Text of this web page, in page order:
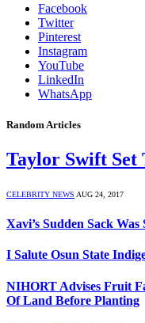
Facebook
Twitter
Pinterest
Instagram
YouTube
LinkedIn
WhatsApp
Random Articles
Taylor Swift Set
CELEBRITY NEWS AUG 24, 2017
Xavi’s Sudden Sack
I Salute Osun State
NIHORT Advises Fruit
Of Land Before Planting